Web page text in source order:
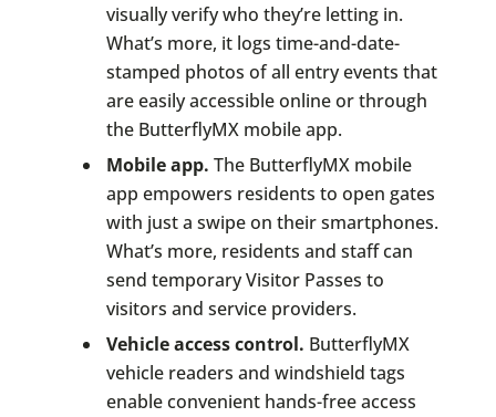
visually verify who they’re letting in.
What’s more, it logs time-and-date-
stamped photos of all entry events that
are easily accessible online or through
the ButterflyMX mobile app.
Mobile app. The ButterflyMX mobile
app empowers residents to open gates
with just a swipe on their smartphones.
What’s more, residents and staff can
send temporary Visitor Passes to
visitors and service providers.
Vehicle access control. ButterflyMX
vehicle readers and windshield tags
enable convenient hands-free access